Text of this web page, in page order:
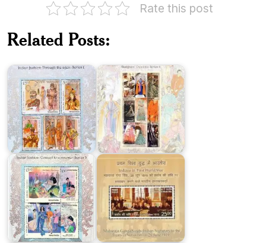
Rate this post
Related Posts:
Series-
–
Designers’
:
Series
Indian
Fashion
–
Concept
to
Consumer
:
Series-
III
Indians
in
First
World
War
India-
Portugal
:
Joint
Issue
2025
Puppets
of
India